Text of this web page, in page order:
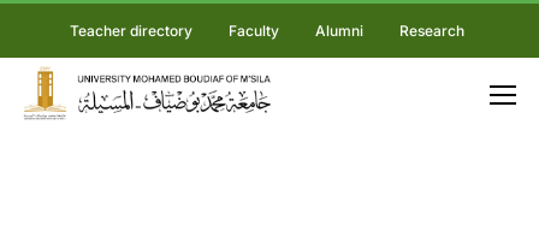
Teacher directory Faculty Alumni Research